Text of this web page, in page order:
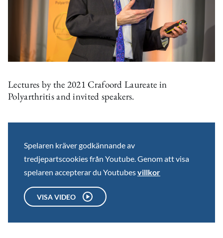
Lectures by the 2021 Crafoord Laureate in
Polyarthritis and invited speakers.
Spelaren kräver godkännande av
tredjepartscookies från Youtube. Genom att visa
spelaren accepterar du Youtubesvillkor
VISA VIDEO